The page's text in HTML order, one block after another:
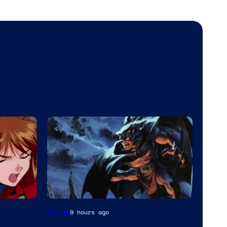
Disney
Anime9 hours ago